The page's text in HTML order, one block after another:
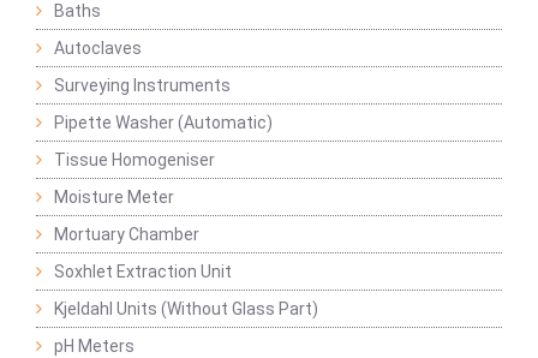
Baths
Autoclaves
Surveying Instruments
Pipette Washer (Automatic)
Tissue Homogeniser
Moisture Meter
Mortuary Chamber
Soxhlet Extraction Unit
Kjeldahl Units (Without Glass Part)
pH Meters